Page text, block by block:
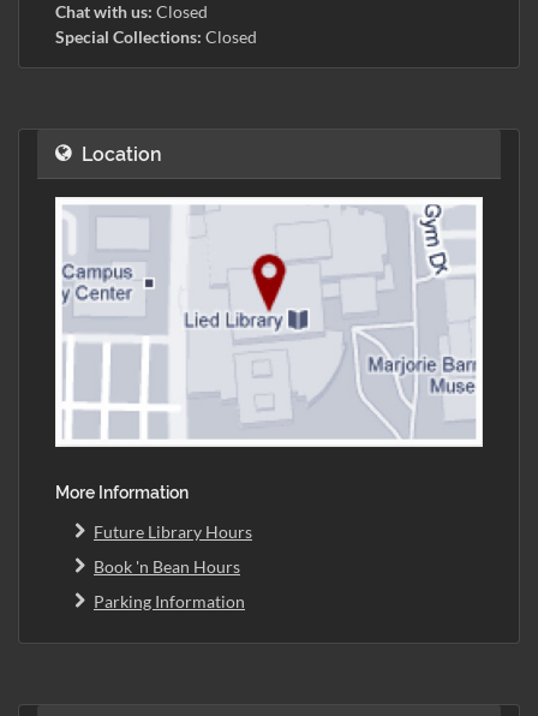
Chat with us: Closed
Special Collections: Closed
Location
More Information
Future Library Hours
Book 'n Bean Hours
Parking Information